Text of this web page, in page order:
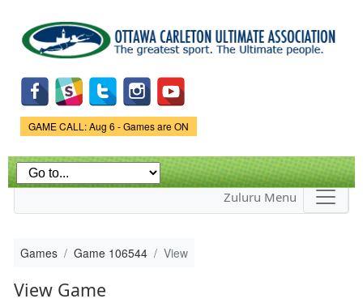
main
content
Game Status.
GAME CALL: Aug 6 - Games are ON
Zuluru Menu
Games Game 106544 View
View Game